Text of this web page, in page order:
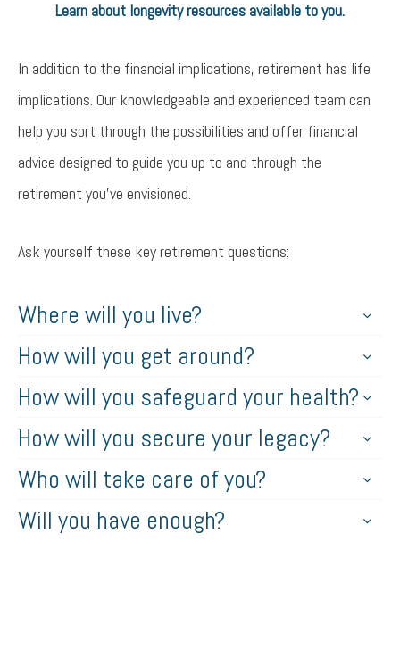
Learn about longevity resources available to you.
In addition to the financial implications, retirement has life
implications. Our knowledgeable and experienced team can
help you sort through the possibilities and offer financial
advice designed to guide you up to and through the
retirement you’ve envisioned.
Ask yourself these key retirement questions:
Where will you live?
How will you get around?
How will you safeguard your health?
How will you secure your legacy?
Who will take care of you?
Will you have enough?